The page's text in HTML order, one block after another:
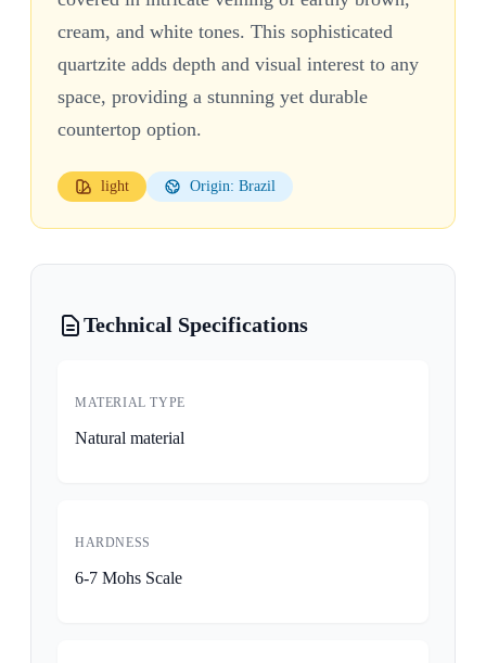
cream, and white tones. This sophisticated
quartzite adds depth and visual interest to any
space, providing a stunning yet durable
countertop option.
light Origin: Brazil
Technical Specifications
MATERIAL TYPE
Natural material
HARDNESS
6-7 Mohs Scale